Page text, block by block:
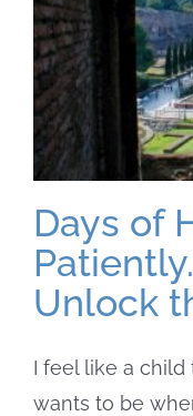
Days of
Unlock
I feel like a
wants to be